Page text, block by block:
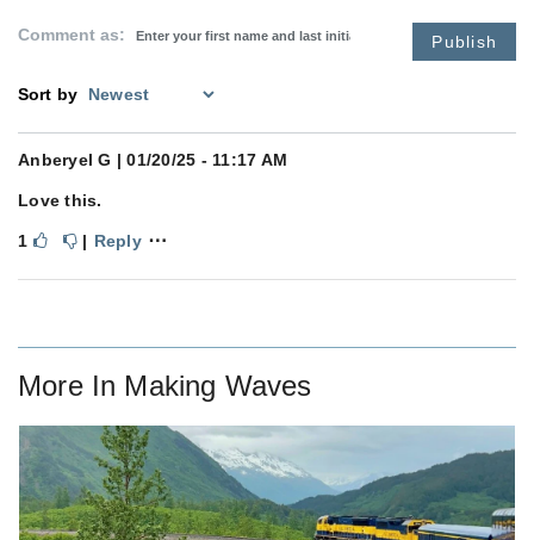
Comment as: Publish
Sort by
Anberyel G | 01/20/25 - 11:17 AM
Love this.
1 | Reply ⋯
More In Making Waves